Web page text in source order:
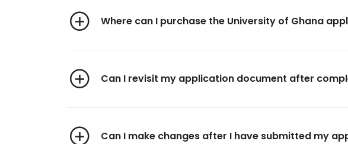
Where can I purchase the University of Ghana
Can I revisit my application document after
Can I make changes after I have submitted my